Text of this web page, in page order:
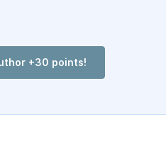
+30 points!